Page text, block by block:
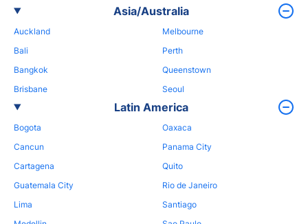
Asia/Australia
Auckland
Bali
Bangkok
Brisbane
Melbourne
Perth
Queenstown
Seoul
Latin America
Bogota
Cancun
Cartagena
Guatemala City
Lima
Oaxaca
Panama City
Quito
Rio de Janeiro
Santiago